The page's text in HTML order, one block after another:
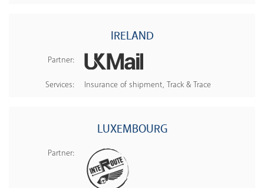
IRELAND
Partner:
Services: Insurance of shipment, Track & Trace
LUXEMBOURG
Partner: